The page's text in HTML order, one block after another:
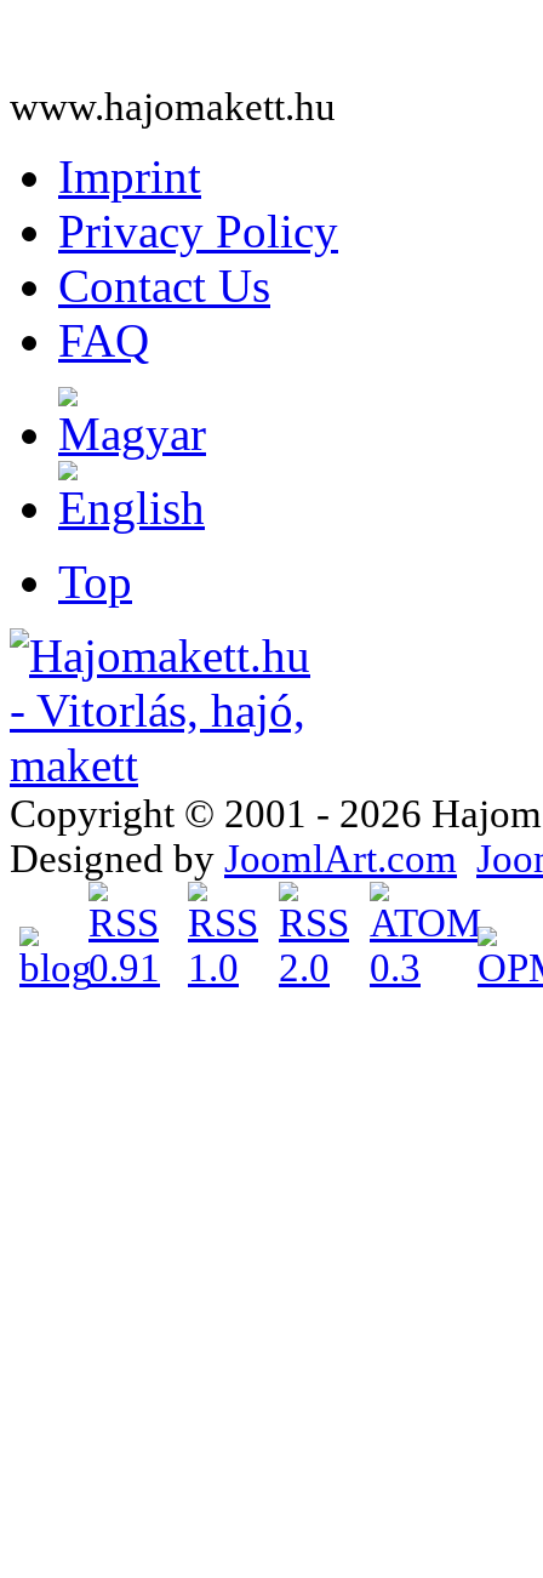
www.hajomakett.hu
Imprint
Privacy Policy
Contact Us
FAQ
Top
Copyright © 2001 - 2026
Designed by JoomlArt.com